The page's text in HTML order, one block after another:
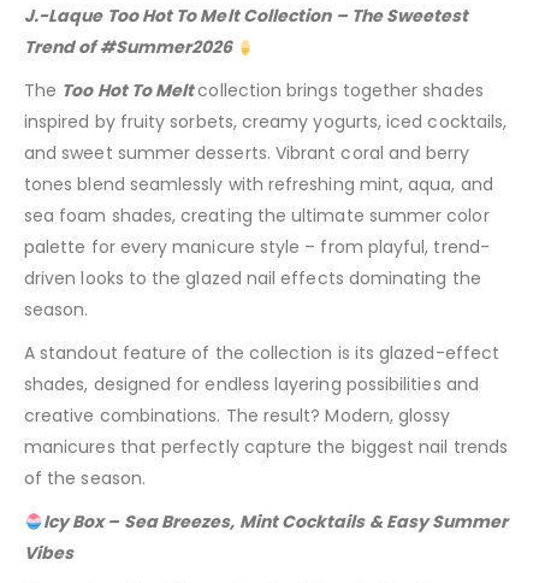
J.-Laque Too Hot To Melt Collection – The Sweetest
Trend of #Summer2026
The Too Hot To Meltcollection brings together shades
inspired by fruity sorbets, creamy yogurts, iced cocktails,
and sweet summer desserts. Vibrant coral and berry
tones blend seamlessly with refreshing mint, aqua, and
sea foam shades, creating the ultimate summer color
palette for every manicure style – from playful, trend-
driven looks to the glazed nail effects dominating the
season.
A standout feature of the collection is its glazed-effect
shades, designed for endless layering possibilities and
creative combinations. The result? Modern, glossy
manicures that perfectly capture the biggest nail trends
of the season.
Icy Box – Sea Breezes, Mint Cocktails & Easy Summer
Vibes